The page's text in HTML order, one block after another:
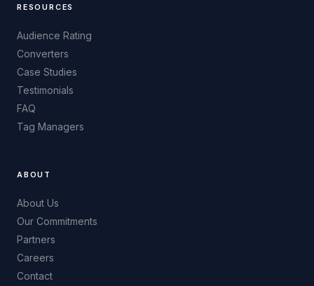
RESOURCES
Audience Rating
Converters
Case Studies
Testimonials
FAQ
Tag Managers
ABOUT
About Us
Our Commitments
Partners
Careers
Contact